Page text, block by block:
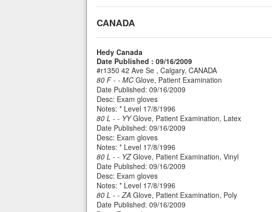
CANADA
Hedy Canada
Date Published : 09/16/2009
#r1350 42 Ave Se , Calgary, CANADA
80 F - - MC Glove, Patient Examination
Date Published: 09/16/2009
Desc: Exam gloves
Notes: * Level 17/8/1996
80 L - - YYGlove, Patient Examination, Latex
Date Published: 09/16/2009
Desc: Exam gloves
Notes: * Level 17/8/1996
80 L - - YZGlove, Patient Examination, Vinyl
Date Published: 09/16/2009
Desc: Exam gloves
Notes: * Level 17/8/1996
80 L - - ZA Glove, Patient Examination, Poly
Date Published: 09/16/2009